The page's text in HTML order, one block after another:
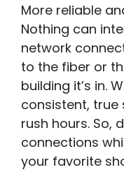
More reliable
Nothing can
network
to the fiber or
building it’s in.
consistent, true
rush hours. So,
connections
your favorite